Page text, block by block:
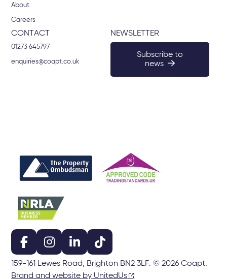
About
Careers
CONTACT
01273 645797
enquiries@coapt.co.uk
NEWSLETTER
Subscribe to
news
159-161 Lewes Road, Brighton BN2 3LF. © 2026 Coapt.
Brand and website by UnitedUs